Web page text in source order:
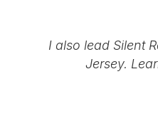
I also lead Silent
Jersey.